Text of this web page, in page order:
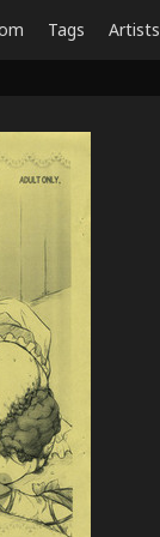
Tags Artists